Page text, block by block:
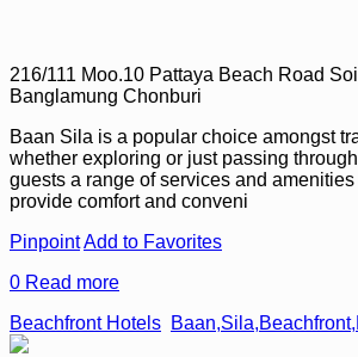
216/111 Moo.10 Pattaya Beach Road
Banglamung Chonburi
Baan Sila is a popular choice amongst
whether exploring or just passing
guests a range of services and
provide comfort and conveni
PinpointAdd to Favorites
0 Read more
Beachfront Hotels